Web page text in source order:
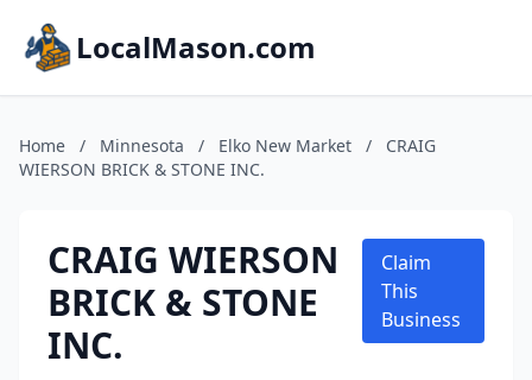
LocalMason.com
Home / Minnesota / Elko New Market /
CRAIG
WIERSON BRICK & STONE INC.
CRAIG WIERSON
BRICK & STONE
INC.
Claim
This
Business